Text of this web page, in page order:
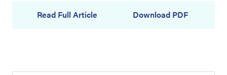
Read Full Article Download PDF